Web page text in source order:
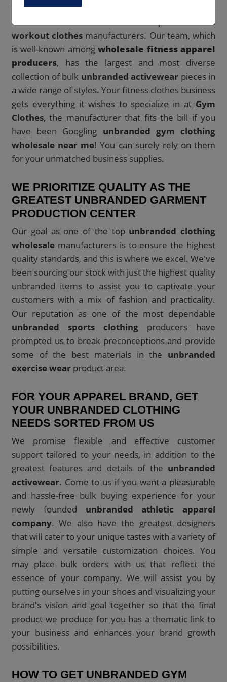
With offices all around the world, Gym Clothes has
established itself as one of the top
unbranded
workout clothes manufacturers. Our team, which
is well-known amongwholesale fitness apparel
producers, has the largest and most diverse
collection of bulk unbranded activewear pieces in
a wide range of styles. Your fitness clothes business
gets everything it wishes to specialize in at Gym
Clothes, the manufacturer that fits the bill if you
have been Googling unbranded gym clothing
wholesale near me! You can surely rely on them
for your unmatched business supplies.
WE PRIORITIZE QUALITY AS THE
GREATEST UNBRANDED GARMENT
PRODUCTION CENTER
Our goal as one of the top unbranded clothing
wholesale manufacturers is to ensure the highest
quality standards, and this is where we excel. We've
been sourcing our stock with just the highest quality
unbranded items to assist you to captivate your
customers with a mix of fashion and practicality.
Our reputation as one of the most dependable
unbranded sports clothing producers have
prompted us to break preconceptions and provide
some of the best materials in the unbranded
exercise wear product area.
FOR YOUR APPAREL BRAND, GET
YOUR UNBRANDED CLOTHING
NEEDS SORTED FROM US
We promise flexible and effective customer
support tailored to your needs, in addition to the
greatest features and details of the unbranded
activewear. Come to us if you want a pleasurable
and hassle-free bulk buying experience for your
newly founded unbranded athletic apparel
company. We also have the greatest designers
that will cater to your unique tastes with a variety of
simple and versatile customization choices. You
may place bulk orders with us that reflect the
essence of your company. We will assist you by
putting ourselves in your shoes and visualizing your
brand's vision and goal together so that the final
product we produce for you has a thematic link to
your business and enhances your brand growth
possibilities.
HOW TO GET UNBRANDED GYM